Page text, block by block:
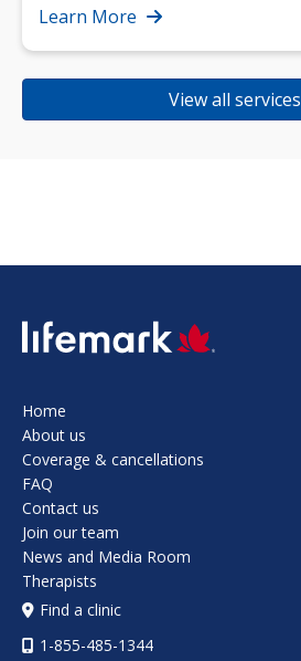
strength, and…
Learn More
View all services
SVG
Home
About us
Coverage & cancellations
FAQ
Contact us
Join our team
News and Media Room
Therapists
Find a clinic
1-855-485-1344